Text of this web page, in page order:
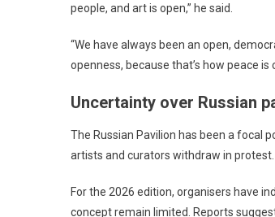
people, and art is open,” he said.
“We have always been an open,
openness, because that’s how peace is
Uncertainty over Russian
The Russian Pavilion has been a focal
artists and curators withdraw in protest.
For the 2026 edition, organisers have
concept remain limited. Reports